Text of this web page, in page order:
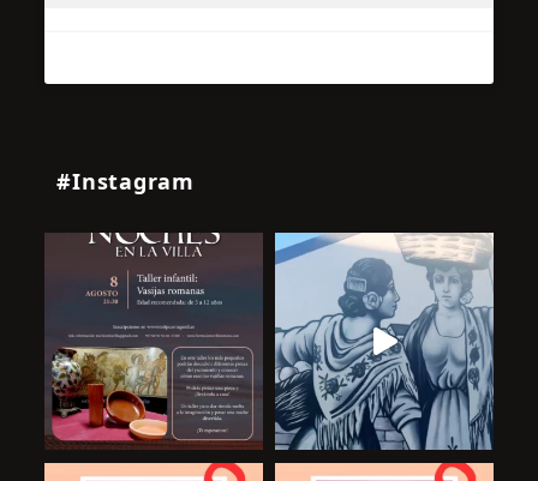
#Instagram